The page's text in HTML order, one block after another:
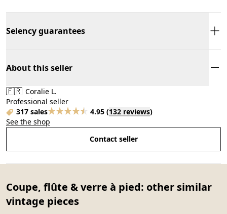
Selency guarantees
About this seller
🇫🇷 Coralie L.
Professional seller
317 sales
4.95 (132 reviews)
See the shop
Contact seller
Coupe, flûte & verre à pied: other similar
vintage pieces